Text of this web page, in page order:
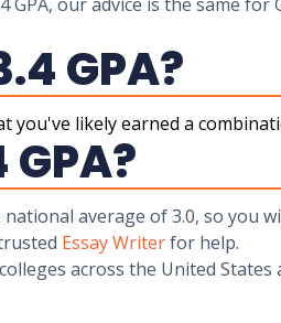
GPA?
you've likely earned a
average of 3.0, so
Essay Writerfor help.
across the United